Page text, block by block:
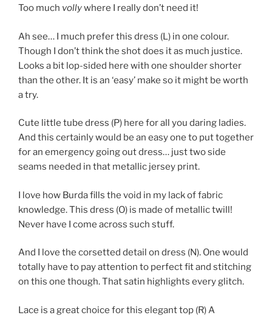
Too much vollywhere I really don’t need it!
Ah see… I much prefer this dress (L) in one colour.
Though I don’t think the shot does it as much justice.
Looks a bit lop-sided here with one shoulder shorter
than the other. It is an ‘easy’ make so it might be worth
a try.
Cute little tube dress (P) here for all you daring ladies.
And this certainly would be an easy one to put together
for an emergency going out dress… just two side
seams needed in that metallic jersey print.
I love how Burda fills the void in my lack of fabric
knowledge. This dress (O) is made of metallic twill!
Never have I come across such stuff.
And I love the corsetted detail on dress (N). One would
totally have to pay attention to perfect fit and stitching
on this one though. That satin highlights every glitch.
Lace is a great choice for this elegant top (R) A